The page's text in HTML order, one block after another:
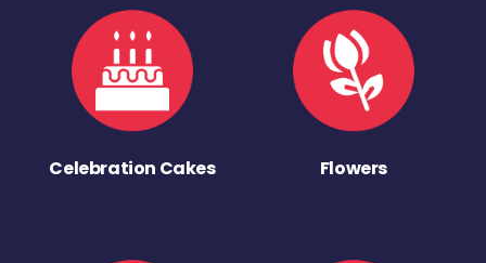
Celebration Cakes Flowers